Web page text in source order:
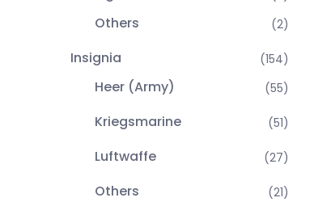
Others (2)
Insignia (154)
Heer (Army) (55)
Kriegsmarine (51)
Luftwaffe (27)
Others (21)